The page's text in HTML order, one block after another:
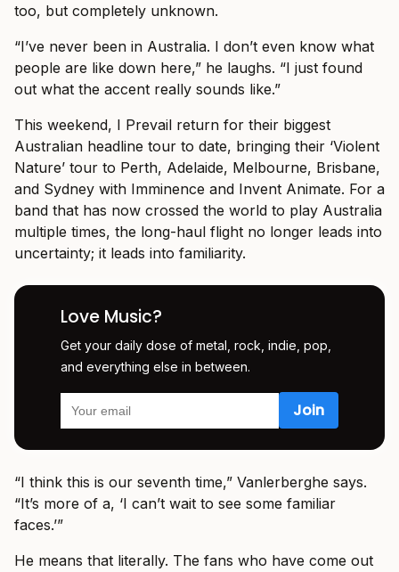
too, but completely unknown.
“I’ve never been in Australia. I don’t even know what
people are like down here,” he laughs. “I just found
out what the accent really sounds like.”
This weekend, I Prevail return for their biggest
Australian headline tour to date, bringing their ‘Violent
Nature’ tour to Perth, Adelaide, Melbourne, Brisbane,
and Sydney with Imminence and Invent Animate. For a
band that has now crossed the world to play Australia
multiple times, the long-haul flight no longer leads into
uncertainty; it leads into familiarity.
Love Music?
Get your daily dose of metal, rock, indie, pop,
and everything else in between.
“I think this is our seventh time,” Vanlerberghe says.
“It’s more of a, ‘I can’t wait to see some familiar
faces.’”
He means that literally. The fans who have come out